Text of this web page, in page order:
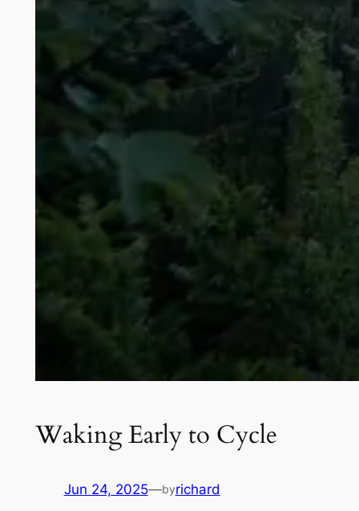
Waking Early to Cycle
Jun 24, 2025—byrichard